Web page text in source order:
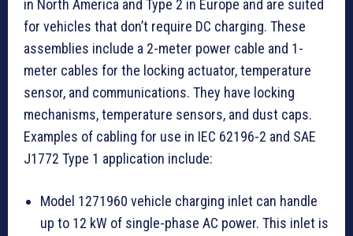
in North America and Type 2 in Europe and are suited
for vehicles that don’t require DC charging. These
assemblies include a 2-meter power cable and 1-
meter cables for the locking actuator, temperature
sensor, and communications. They have locking
mechanisms, temperature sensors, and dust caps.
Examples of cabling for use in IEC 62196-2 and SAE
J1772 Type 1 application include:
Model 1271960 vehicle charging inlet can handle
up to 12 kW of single-phase AC power. This inlet is